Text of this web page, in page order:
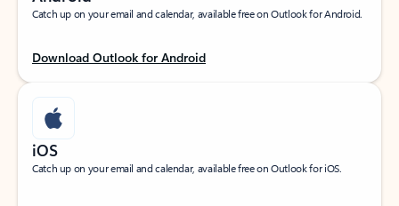
Catch up on your email and calendar, available free on Outlook for Android.
Download Outlook for Android
iOS
Catch up on your email and calendar, available free on Outlook for iOS.